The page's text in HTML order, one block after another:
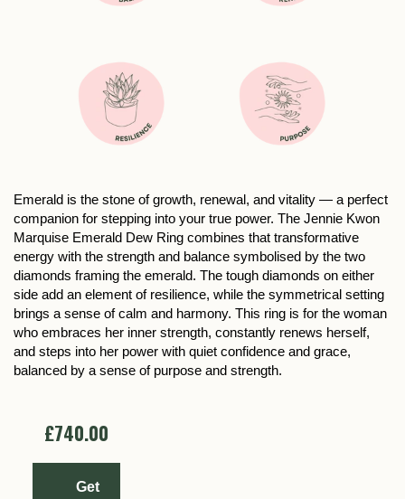
Emerald is the stone of growth, renewal, and vitality — a perfect
companion for stepping into your true power. The Jennie Kwon
Marquise Emerald Dew Ring combines that transformative
energy with the strength and balance symbolised by the two
diamonds framing the emerald. The tough diamonds on either
side add an element of resilience, while the symmetrical setting
brings a sense of calm and harmony. This ring is for the woman
who embraces her inner strength, constantly renews herself,
and steps into her power with quiet confidence and grace,
balanced by a sense of purpose and strength.
£740.00
Get